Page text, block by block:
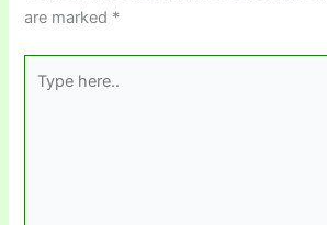
are marked *
here..